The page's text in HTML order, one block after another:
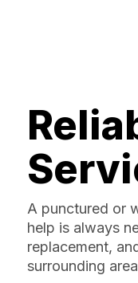
A punctured or
help is always
replacement,
surrounding